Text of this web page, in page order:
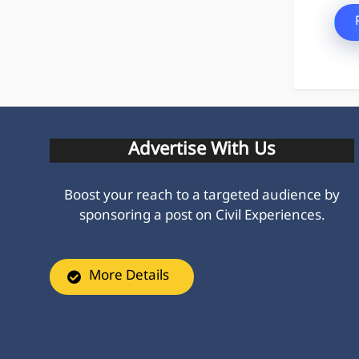
Advertise With Us
Boost your reach to a targeted audience by
sponsoring a post on Civil Experiences.
More Details